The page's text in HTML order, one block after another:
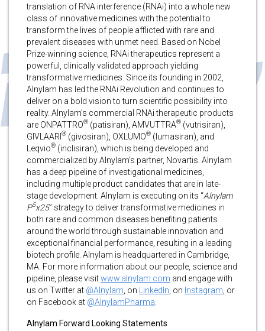
translation of RNA interference (RNAi) into a whole new
class of innovative medicines with the potential to
transform the lives of people afflicted with rare and
prevalent diseases with unmet need. Based on Nobel
Prize-winning science, RNAi therapeutics represent a
powerful, clinically validated approach yielding
transformative medicines. Since its founding in 2002,
Alnylam has led the RNAi Revolution and continues to
deliver on a bold vision to turn scientific possibility into
reality. Alnylam’s commercial RNAi therapeutic products
are ONPATTRO® (patisiran), AMVUTTRA® (vutrisiran),
GIVLAARI® (givosiran), OXLUMO® (lumasiran), and
Leqvio® (inclisiran), which is being developed and
commercialized by Alnylam’s partner, Novartis. Alnylam
has a deep pipeline of investigational medicines,
including multiple product candidates that are in late-
stage development. Alnylam is executing on its “Alnylam
P5x25” strategy to deliver transformative medicines in
both rare and common diseases benefiting patients
around the world through sustainable innovation and
exceptional financial performance, resulting in a leading
biotech profile. Alnylam is headquartered in Cambridge,
MA. For more information about our people, science and
pipeline, please visitwww.alnylam.com and engage with
us on Twitter at @Alnylam , on LinkedIn , on Instagram , or
on Facebook at @AlnylamPharma
Alnylam Forward Looking Statements